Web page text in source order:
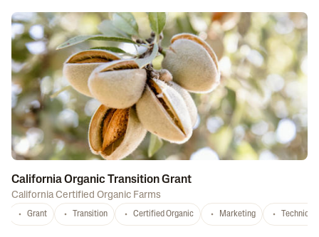
California Organic Transition Grant
California Certified Organic Farms
Grant Transition Certified Organic Marketing Technical